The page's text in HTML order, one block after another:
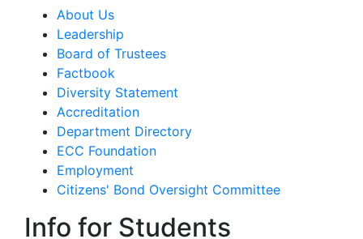
About Us
Leadership
Board of Trustees
Factbook
Diversity Statement
Accreditation
Department Directory
ECC Foundation
Employment
Citizens' Bond Oversight Committee
Info for Students